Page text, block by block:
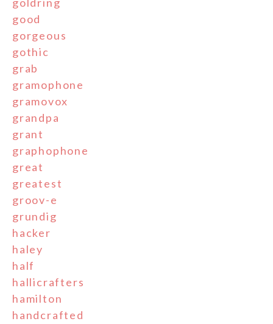
good
gorgeous
gothic
grab
gramophone
gramovox
grandpa
grant
graphophone
great
greatest
groov-e
grundig
hacker
haley
half
hallicrafters
hamilton
handcrafted